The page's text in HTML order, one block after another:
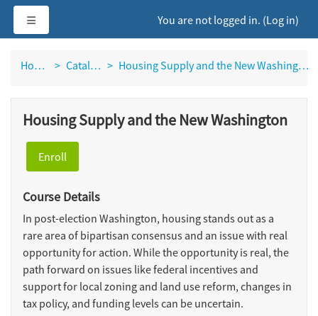
Skip to main content
You are not logged in. (Log in)
Home Catalog Housing Supply and the New Washington
Housing Supply and the New Washington
Enroll
Course Details
In post-election Washington, housing stands out as a
rare area of bipartisan consensus and an issue with real
opportunity for action. While the opportunity is real, the
path forward on issues like federal incentives and
support for local zoning and land use reform, changes in
tax policy, and funding levels can be uncertain.